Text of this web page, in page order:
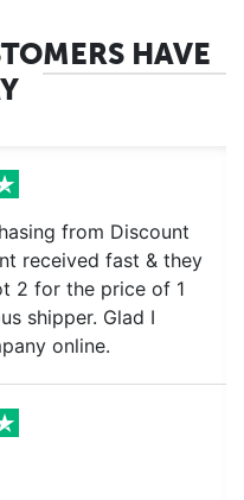
HAVE
from Discount
received fast & they
2 for the price of 1
shipper. Glad I
online.